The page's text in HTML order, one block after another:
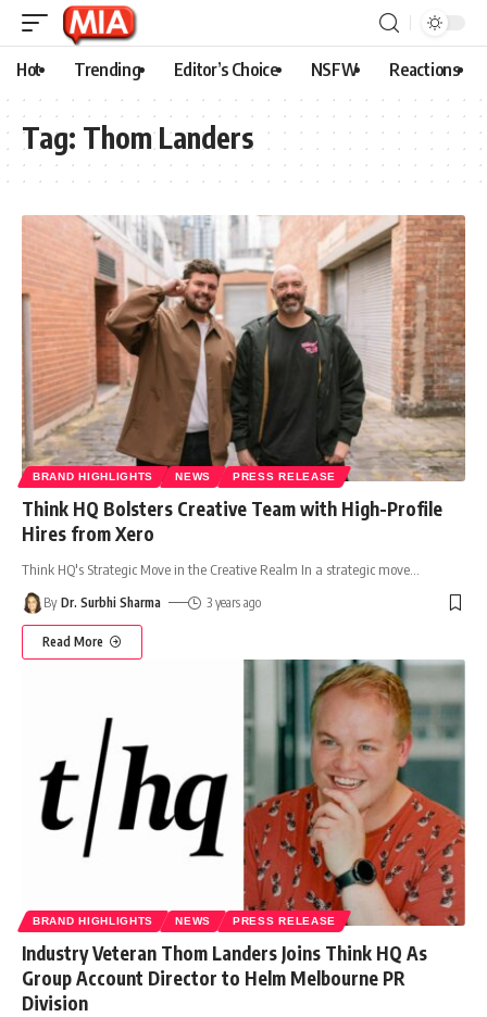
Hot Trending Editor’s Choice NSFW Reactions
Tag: Thom Landers
BRAND HIGHLIGHTS NEWS PRESS RELEASE
Think HQ Bolsters Creative Team with High-Profile
Hires from Xero
Think HQ's Strategic Move in the Creative Realm In a strategic move
By Dr. Surbhi Sharma 3 years ago
Read More
BRAND HIGHLIGHTS NEWS PRESS RELEASE
Industry Veteran Thom Landers Joins Think HQ As
Group Account Director to Helm Melbourne PR
Division